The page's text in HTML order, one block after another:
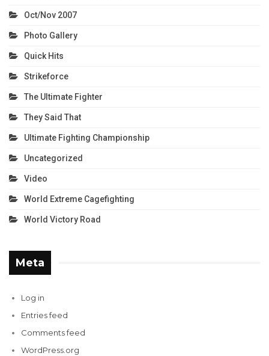
Oct/Nov 2007
Photo Gallery
Quick Hits
Strikeforce
The Ultimate Fighter
They Said That
Ultimate Fighting Championship
Uncategorized
Video
World Extreme Cagefighting
World Victory Road
Meta
Log in
Entries feed
Comments feed
WordPress.org